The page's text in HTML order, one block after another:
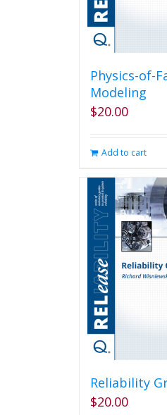
Physics-of-
Modeling
$20.00
Add to cart
Reliability
$20.00